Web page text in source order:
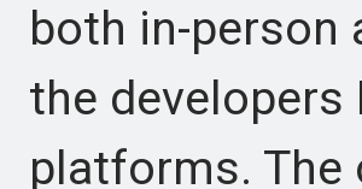
both in-person
the
platforms. The